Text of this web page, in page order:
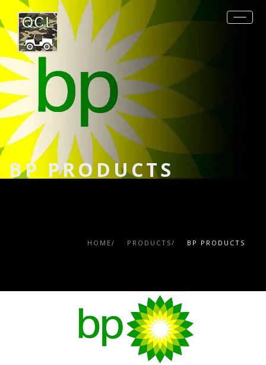
REQUEST QUOTE
PRODUCTS
MIL-SPECS
OTHER SPECS
DATA SHEETS
CONTACT
BP PRODUCTS
HOME/ PRODUCTS/ BP PRODUCTS